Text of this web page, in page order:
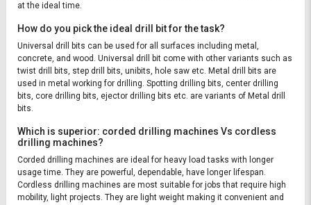
at the ideal time.
How do you pick the ideal drill bit for the task?
Universal drill bits can be used for all surfaces including metal,
concrete, and wood. Universal drill bit come with other variants such as
twist drill bits, step drill bits, unibits, hole saw etc. Metal drill bits are
used in metal working for drilling. Spotting drilling bits, center drilling
bits, core drilling bits, ejector drilling bits etc. are variants of Metal drill
bits.
Which is superior: corded drilling machines Vs cordless
drilling machines?
Corded drilling machines are ideal for heavy load tasks with longer
usage time. They are powerful, dependable, have longer lifespan.
Cordless drilling machines are most suitable for jobs that require high
mobility, light projects. They are light weight making it convenient and